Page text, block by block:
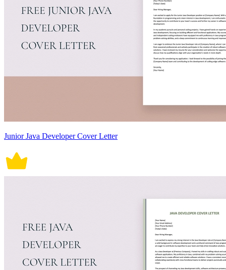
Junior Java Developer Cover Letter